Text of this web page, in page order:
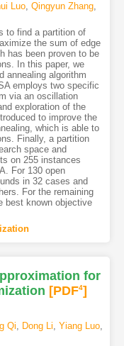
Luo, Qingyun Zhang,
to find a partition of
the sum of edge
has been proven to be
In this paper, we
annealing algorithm
employs two specific
via an oscillation
exploration of the
to improve the
which is able to
Finally, a partition
space and
on 255 instances
For 130 open
in 32 cases and
For the remaining
best known objective
for
[PDF4]
Qi, Dong Li, Yiang Luo,